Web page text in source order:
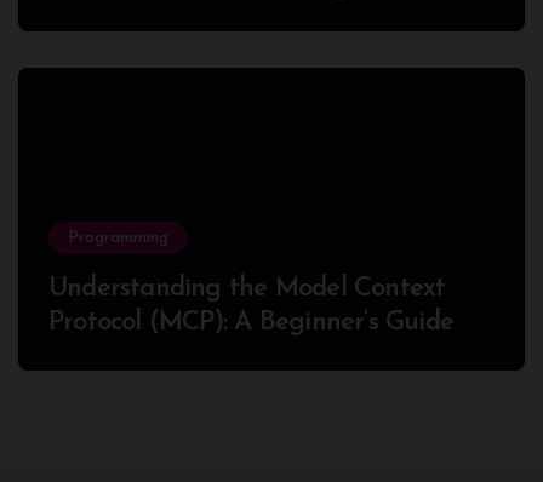
Programming
Understanding the Model Context
Protocol (MCP): A Beginner’s Guide